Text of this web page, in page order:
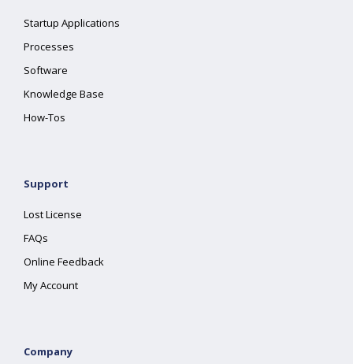
Startup Applications
Processes
Software
Knowledge Base
How-Tos
Support
Lost License
FAQs
Online Feedback
My Account
Company